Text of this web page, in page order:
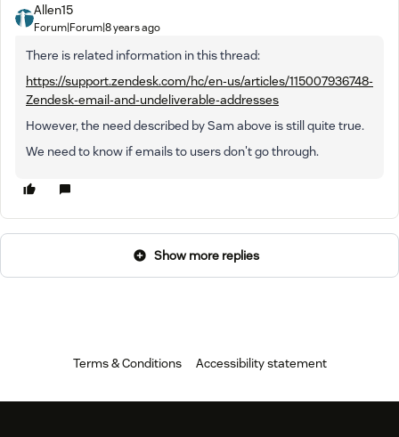
Allen15
Forum|Forum|8 years ago
There is related information in this thread:
https://support.zendesk.com/hc/en-us/articles/115007936748-
Zendesk-email-and-undeliverable-addresses
However, the need described by Sam above is still quite true.
We need to know if emails to users don't go through.
Show more replies
Terms & Conditions Accessibility statement